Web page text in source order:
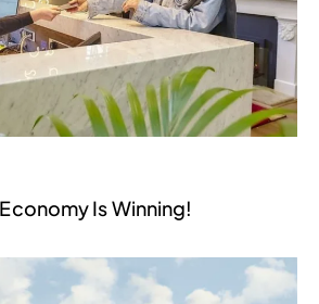
Is Winning!